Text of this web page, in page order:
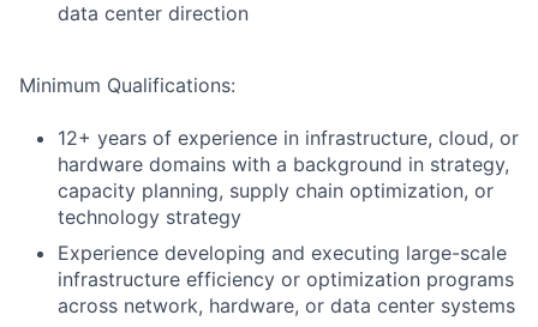
data center direction
Minimum Qualifications:
12+ years of experience in infrastructure, cloud, or
hardware domains with a background in strategy,
capacity planning, supply chain optimization, or
technology strategy
Experience developing and executing large-scale
infrastructure efficiency or optimization programs
across network, hardware, or data center systems